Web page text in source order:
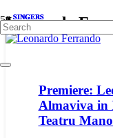
Leonardo
SINGERS
Premiere:
Almaviva in
Teatru
SINGERS
SINGERS
SINGERS